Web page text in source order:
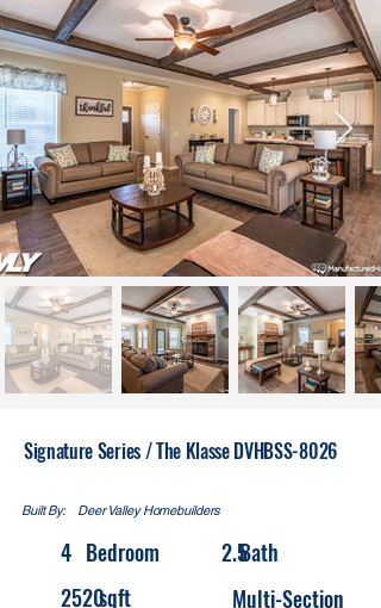
Signature Series / The Klasse DVHBSS-8026
Built By: Deer Valley Homebuilders
4 Bedroom 2.5Bath
2520sqft Multi-Section